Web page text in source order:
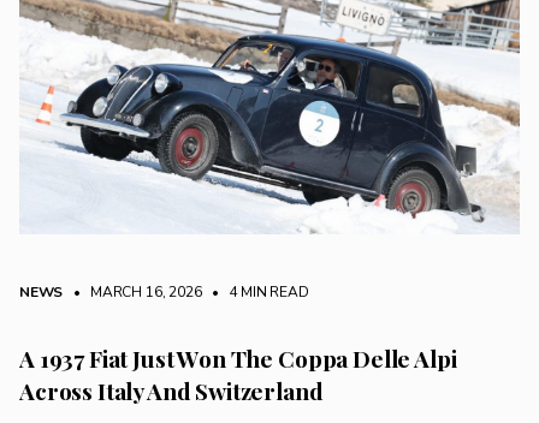
NEWS • MARCH 16, 2026 • 4 MIN READ
A 1937 Fiat Just Won The Coppa Delle Alpi
Across Italy And Switzerland